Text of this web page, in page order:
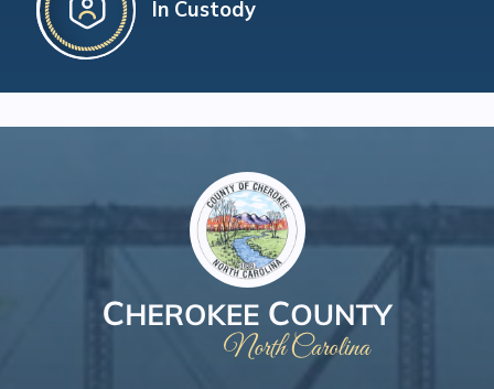
In Custody